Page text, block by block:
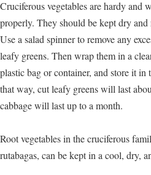
Cruciferous vegetables are hardy and
properly. They should be kept dry
Use a salad spinner to remove any
leafy greens. Then wrap them in a
plastic bag or container, and store it
that way, cut leafy greens will last
cabbage will last up to a month.
Root vegetables in the cruciferous
rutabagas, can be kept in a cool, dry,